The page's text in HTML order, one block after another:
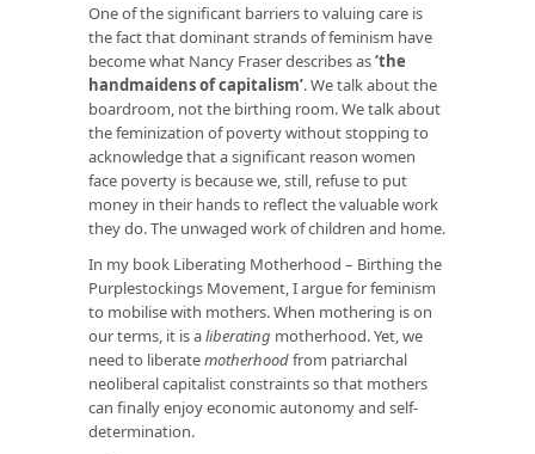
One of the significant barriers to valuing care is
the fact that dominant strands of feminism have
become what Nancy Fraser describes as‘the
handmaidens of capitalism’. We talk about the
boardroom, not the birthing room. We talk about
the feminization of poverty without stopping to
acknowledge that a significant reason women
face poverty is because we, still, refuse to put
money in their hands to reflect the valuable work
they do. The unwaged work of children and home.
In my book Liberating Motherhood – Birthing the
Purplestockings Movement, I argue for feminism
to mobilise with mothers. When mothering is on
our terms, it is aliberating motherhood. Yet, we
need to liberatemotherhoodfrom patriarchal
neoliberal capitalist constraints so that mothers
can finally enjoy economic autonomy and self-
determination.